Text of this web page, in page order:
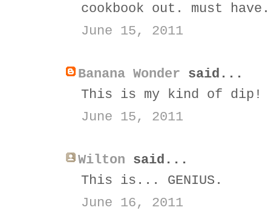
cookbook out. must have.
June 15, 2011
Banana Wonder said...
This is my kind of dip!
June 15, 2011
Wilton said...
This is... GENIUS.
June 16, 2011